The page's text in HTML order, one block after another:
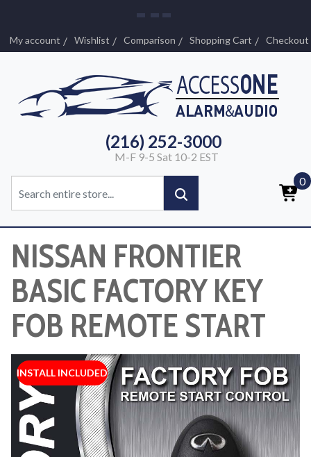
My account Wishlist Comparison Shopping Cart Checkout
(216) 252-3000
M-F 9-5 Sat 10-2 EST
0
NISSAN FRONTIER
BASIC FACTORY KEY
FOB REMOTE START
INSTALL INCLUDED